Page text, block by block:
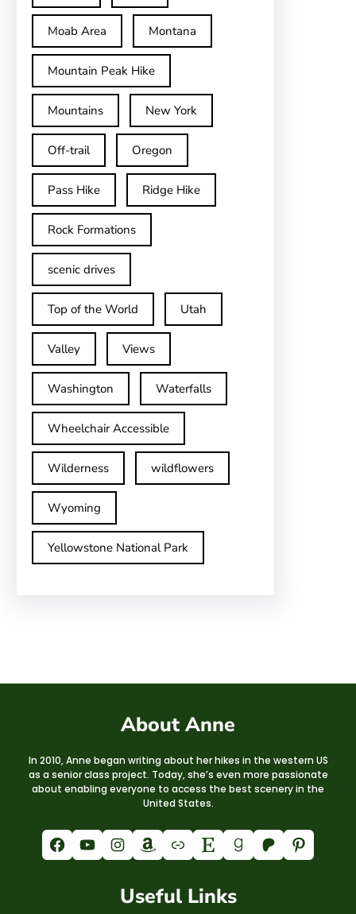
Moab Area Montana
Mountain Peak Hike
Mountains New York
Off-trail Oregon
Pass Hike Ridge Hike
Rock Formations
scenic drives
Top of the World Utah
Valley Views
Washington Waterfalls
Wheelchair Accessible
Wilderness wildflowers
Wyoming
Yellowstone National Park
About Anne
In 2010, Anne began writing about her hikes in the western US
as a senior class project. Today, she’s even more passionate
about enabling everyone to access the best scenery in the
United States.
Facebook YouTube Instagram Amazon Link Etsy Goodreads Patreon Pinterest
Useful Links